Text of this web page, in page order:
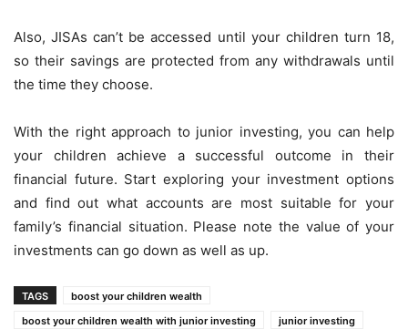
Also, JISAs can’t be accessed until your children turn 18,
so their savings are protected from any withdrawals until
the time they choose.
With the right approach to junior investing, you can help
your children achieve a successful outcome in their
financial future. Start exploring your investment options
and find out what accounts are most suitable for your
family’s financial situation. Please note the value of your
investments can go down as well as up.
TAGS
boost your children wealth
boost your children wealth with junior investing
junior investing